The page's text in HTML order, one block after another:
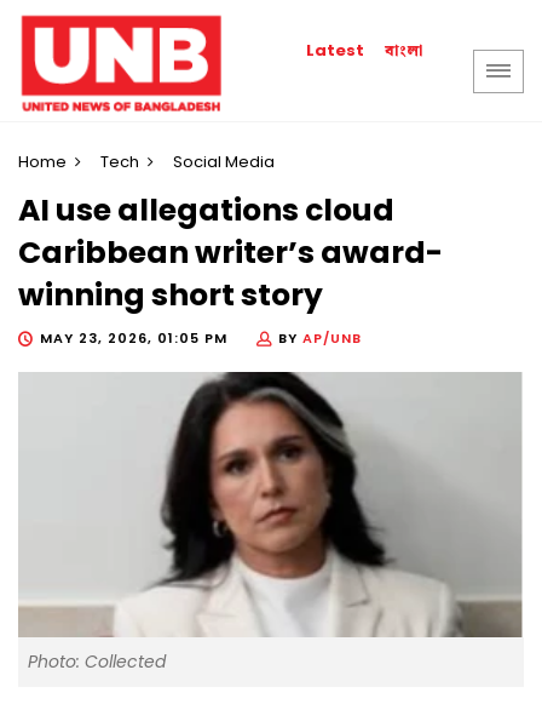
Latest বাংলা
Home Tech Social Media
AI use allegations cloud
Caribbean writer’s award-
winning short story
MAY 23, 2026, 01:05 PM BY AP/UNB
Photo: Collected